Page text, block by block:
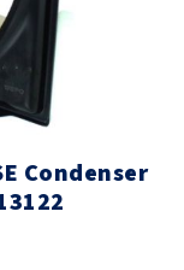
Condenser